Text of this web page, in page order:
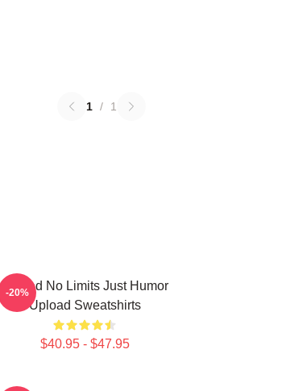
1 / 1
Upload No Limits Just Humor
Upload Sweatshirts
$40.95 - $47.95
-20%